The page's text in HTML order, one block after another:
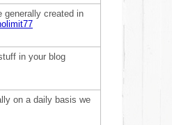
generally created in
in your blog
on a daily basis we